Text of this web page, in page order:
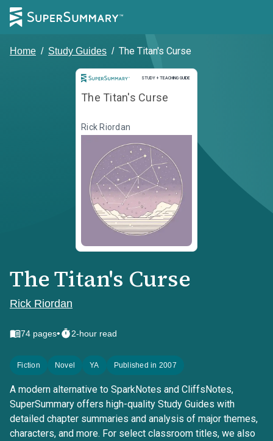
Home / Study Guides / The Titan's Curse
STUDY + TEACHING GUIDE
Study and Teaching Guide
The Titan's Curse
Rick Riordan
The Titan's Curse
Rick Riordan
74 pages• 2-hour read
Fiction Novel YA Published in 2007
A modern alternative to SparkNotes and CliffsNotes,
SuperSummary offers high-quality Study Guides with
detailed chapter summaries and analysis of major themes,
characters, and more. For select classroom titles, we also